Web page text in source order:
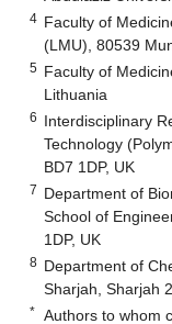
4 Faculty of
(LMU), 80539
5 Faculty of
Lithuania
6 Interdisciplinary
Technology
BD7 1DP, UK
7 Department of
School of
1DP, UK
8 Department of
Sharjah, Sharjah
* Authors to whom